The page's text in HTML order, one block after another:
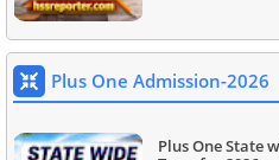
Plus One Admission-2026
Plus One State